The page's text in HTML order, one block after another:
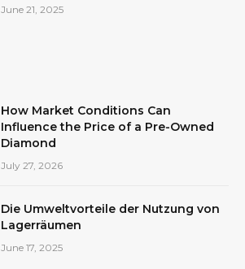
June 21, 2025
How Market Conditions Can
Influence the Price of a Pre-Owned
Diamond
July 27, 2026
Die Umweltvorteile der Nutzung von
Lagerräumen
June 17, 2025